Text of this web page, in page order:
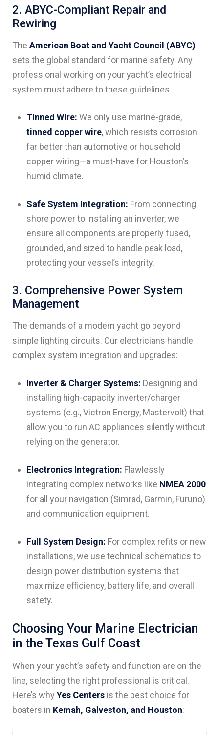
2. ABYC-Compliant Repair and
Rewiring
The American Boat and Yacht Council (ABYC)
sets the global standard for marine safety. Any
professional working on your yacht’s electrical
system must adhere to these guidelines.
Tinned Wire: We only use marine-grade,
tinned copper wire, which resists corrosion
far better than automotive or household
copper wiring—a must-have for Houston’s
humid climate.
Safe System Integration: From connecting
shore power to installing an inverter, we
ensure all components are properly fused,
grounded, and sized to handle peak load,
protecting your vessel’s integrity.
3. Comprehensive Power System
Management
The demands of a modern yacht go beyond
simple lighting circuits. Our electricians handle
complex system integration and upgrades:
Inverter & Charger Systems: Designing and
installing high-capacity inverter/charger
systems (e.g., Victron Energy, Mastervolt) that
allow you to run AC appliances silently without
relying on the generator.
Electronics Integration: Flawlessly
integrating complex networks like NMEA 2000
for all your navigation (Simrad, Garmin, Furuno)
and communication equipment.
Full System Design: For complex refits or new
installations, we use technical schematics to
design power distribution systems that
maximize efficiency, battery life, and overall
safety.
Choosing Your Marine Electrician
in the Texas Gulf Coast
When your yacht’s safety and function are on the
line, selecting the right professional is critical.
Here’s why Yes Centers is the best choice for
boaters in Kemah, Galveston, and Houston: